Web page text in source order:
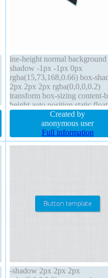
ine-height normal background
shadow -1px -1px 0px
rgba(15,73,168,0.66) box-
2px 2px 2px rgba(0,0,0,0.2)
transform box-sizing content-
height auto position static
border-radius border 1px
solid overflow visible display
inline-block cursor pointer z-
auto font-weight normal font-
Created by
anonymous user
Full information
-shadow 2px 2px 2px